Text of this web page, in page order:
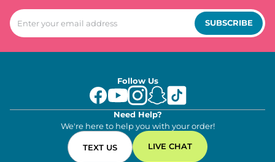
SUBSCRIBE
Follow Us
Need Help?
We're here to help you with your order!
TEXT US LIVE CHAT